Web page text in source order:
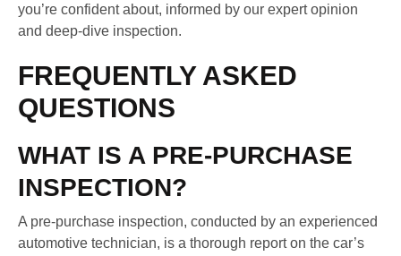
you’re confident about, informed by our expert opinion
and deep-dive inspection.
FREQUENTLY ASKED
QUESTIONS
WHAT IS A PRE-PURCHASE
INSPECTION?
A pre-purchase inspection, conducted by an experienced
automotive technician, is a thorough report on the car’s